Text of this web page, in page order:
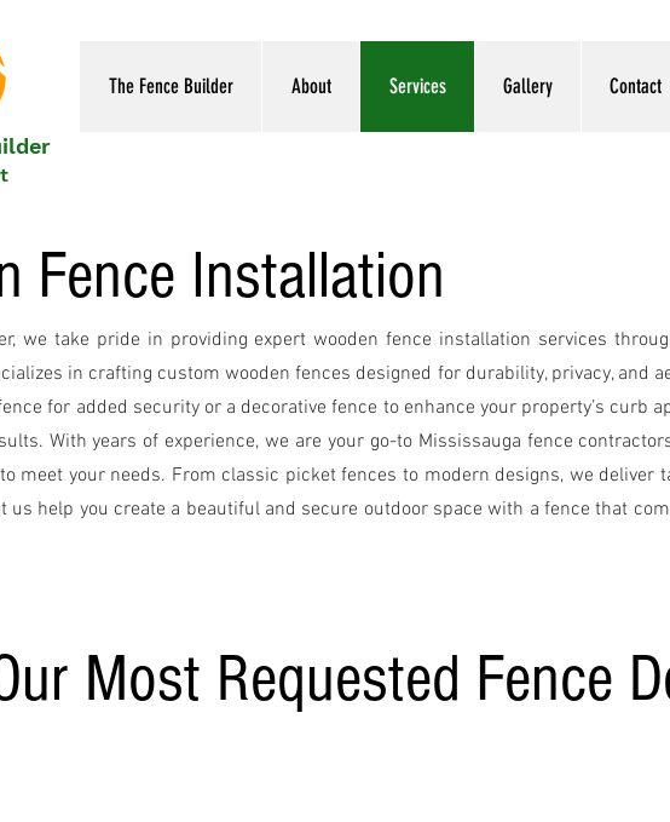
The Fence Builder About Services Gallery Contact
Fence Installation
we take pride in providing expert wooden fence installation services
in crafting custom wooden fences designed for durability, privacy, and
for added security or a decorative fence to enhance your property’s curb
With years of experience, we are your go-to Mississauga fence
meet your needs. From classic picket fences to modern designs, we deliver
us help you create a beautiful and secure outdoor space with a fence that
Most Requested Fence